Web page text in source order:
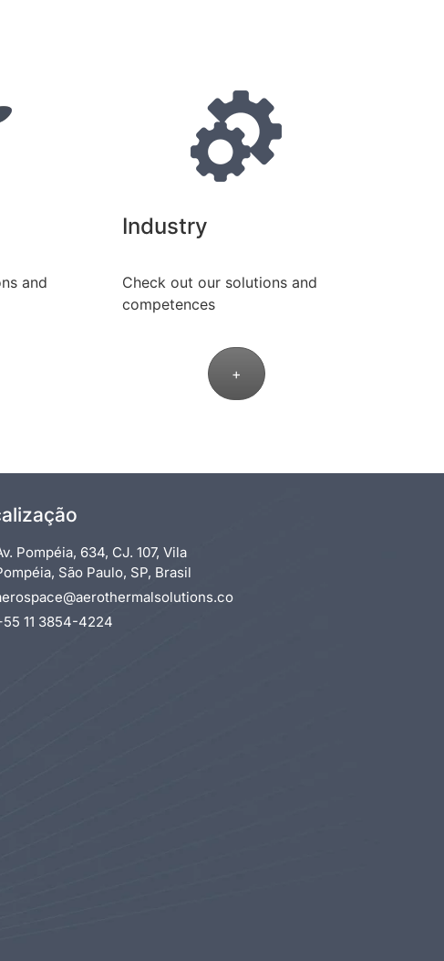
and
Industry
Check out our solutions and
competences
+
Pompéia, 634, CJ. 107, Vila
São Paulo, SP, Brasil
11 3854-4224